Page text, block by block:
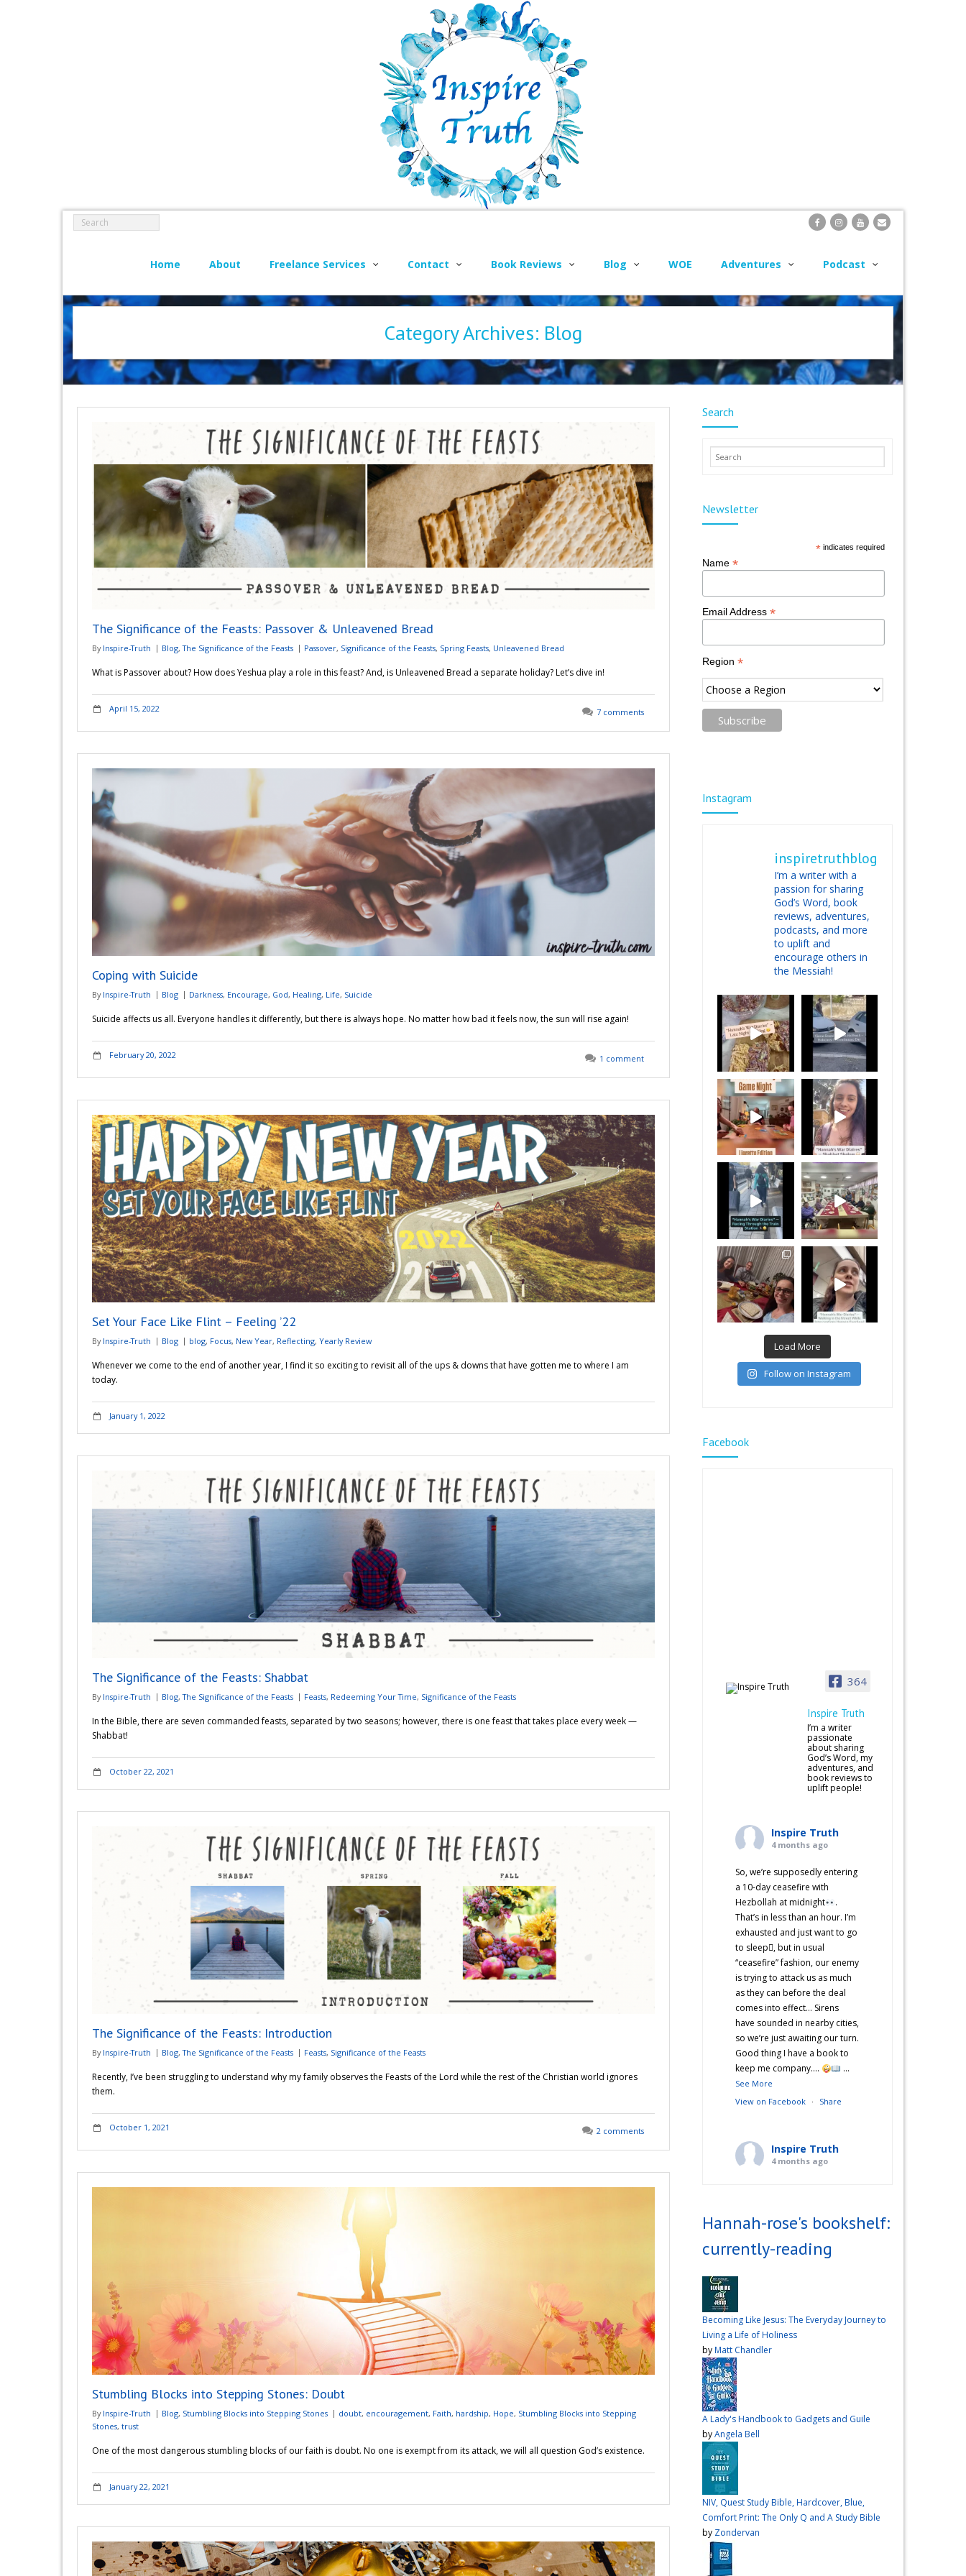
Home About Freelance Services Contact Book Reviews Blog WOE Adventures Podcast
Category Archives: Blog
The Significance of the Feasts: Passover & Unleavened Bread
By Inspire-Truth Blog,The Significance of the Feasts Passover, Significance of the Feasts, Spring Feasts, Unleavened Bread
What is Passover about? How does Yeshua play a role in this feast? And, is Unleavened Bread a separate holiday? Let’s dive in!
April 15, 2022 7 comments
Coping with Suicide
By Inspire-Truth Blog Darkness, Encourage, God, Healing, Life, Suicide
Suicide affects us all. Everyone handles it differently, but there is always hope. No matter how bad it feels now, the sun will rise again!
February 20, 2022 1 comment
Set Your Face Like Flint – Feeling ’22
By Inspire-Truth Blog blog, Focus, New Year, Reflecting, Yearly Review
Whenever we come to the end of another year, I find it so exciting to revisit all of the ups & downs that have gotten me to where I am
today.
January 1, 2022
The Significance of the Feasts: Shabbat
By Inspire-Truth Blog,The Significance of the Feasts Feasts, Redeeming Your Time, Significance of the Feasts
In the Bible, there are seven commanded feasts, separated by two seasons; however, there is one feast that takes place every week —
Shabbat!
October 22, 2021
The Significance of the Feasts: Introduction
By Inspire-Truth Blog,The Significance of the Feasts Feasts, Significance of the Feasts
Recently, I’ve been struggling to understand why my family observes the Feasts of the Lord while the rest of the Christian world ignores
them.
October 1, 2021 2 comments
Stumbling Blocks into Stepping Stones: Doubt
By Inspire-Truth Blog, Stumbling Blocks into Stepping Stones doubt, encouragement, Faith, hardship, Hope, Stumbling Blocks into Stepping
Stones, trust
One of the most dangerous stumbling blocks of our faith is doubt. No one is exempt from its attack, we will all question God’s existence.
January 22, 2021
Search
Newsletter
* indicates required
Name *
Email Address *
Region *
Instagram
inspiretruthblog
I’m a writer with a
passion for sharing
God’s Word, book
reviews, adventures,
podcasts, and more
to uplift and
encourage others in
the Messiah!
Load More
Follow on Instagram
Facebook
364
Inspire Truth
I’m a writer
passionate
about sharing
God’s Word, my
adventures, and
book reviews to
uplift people!
Inspire Truth
4 months ago
So, we’re supposedly entering
a 10-day ceasefire with
Hezbollah at midnight
.
That’s in less than an hour. I’m
exhausted and just want to go
to sleep🫩, but in usual
“ceasefire” fashion, our enemy
is trying to attack us as much
as they can before the deal
comes into effect… Sirens
have sounded in nearby cities,
so we’re just awaiting our turn.
Good thing I have a book to
keep me company….
...
See More
View on Facebook · Share
Inspire Truth
4 months ago
second wind after a long day
Hehe! I’m not sure what came
had a vision for sandwiches
recommendations?#cooking
#vlog #wardiaries
View on Facebook
This content isn't
available right now
When this happens, it's
usually because the owner
Hannah-rose's bookshelf:
currently-reading
Becoming Like Jesus: The Everyday Journey to
Living a Life of Holiness
byMatt Chandler
A Lady's Handbook to Gadgets and Guile
byAngela Bell
NIV, Quest Study Bible, Hardcover, Blue,
Comfort Print: The Only Q and A Study Bible
by Zondervan